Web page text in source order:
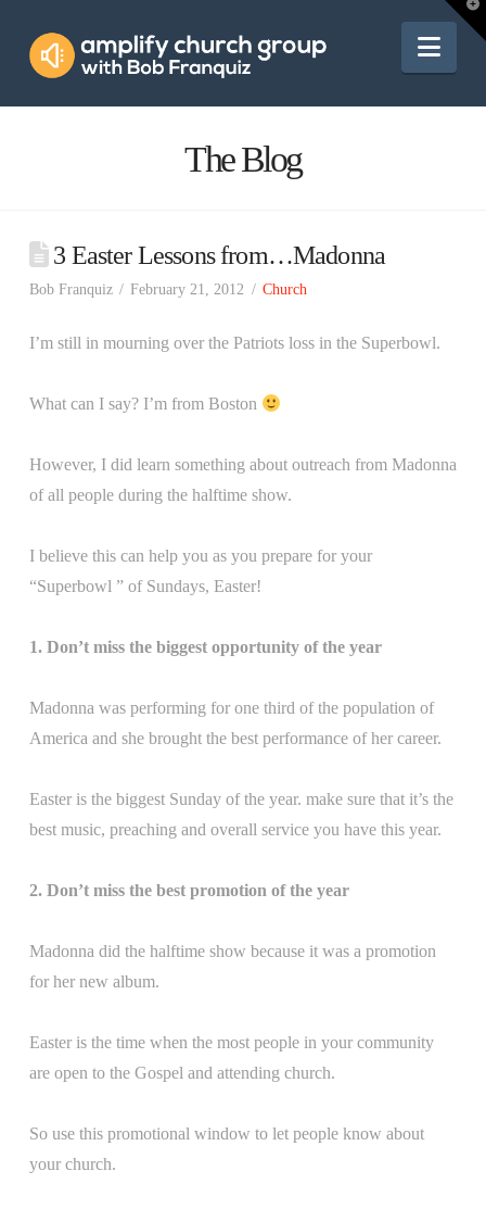
Amplify
Church
The Blog
3 Easter Lessons from…Madonna
Bob Franquiz February 21, 2012 Church
I’m still in mourning over the Patriots loss in the Superbowl.
What can I say? I’m from Boston
However, I did learn something about outreach from Madonna
of all people during the halftime show.
I believe this can help you as you prepare for your
“Superbowl ” of Sundays, Easter!
1. Don’t miss the biggest opportunity of the year
Madonna was performing for one third of the population of
America and she brought the best performance of her career.
Easter is the biggest Sunday of the year. make sure that it’s the
best music, preaching and overall service you have this year.
2. Don’t miss the best promotion of the year
Madonna did the halftime show because it was a promotion
for her new album.
Easter is the time when the most people in your community
are open to the Gospel and attending church.
So use this promotional window to let people know about
your church.